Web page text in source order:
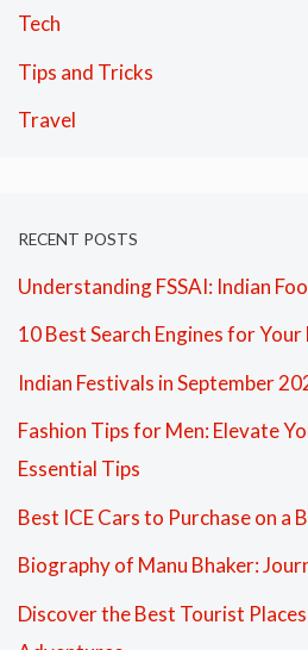
Tech
Tips and Tricks
Travel
RECENT POSTS
Understanding FSSAI: Indian
10 Best Search Engines for
Indian Festivals in September
Fashion Tips for Men: Elevate
Essential Tips
Best ICE Cars to Purchase on a
Biography of Manu Bhaker:
Discover the Best Tourist